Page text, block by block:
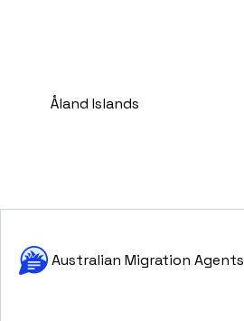
Åland Islands
Australian Migration Agents